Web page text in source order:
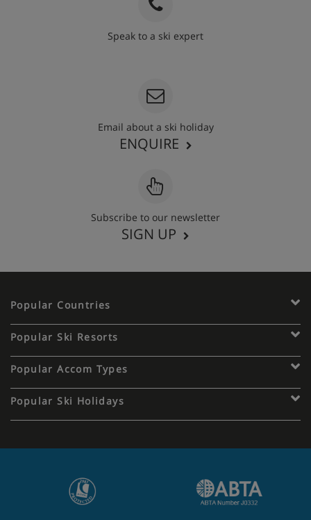
Speak to a ski expert
Email about a ski holiday
ENQUIRE
Subscribe to our newsletter
SIGN UP
Popular Countries
Popular Ski Resorts
Popular Accom Types
Popular Ski Holidays